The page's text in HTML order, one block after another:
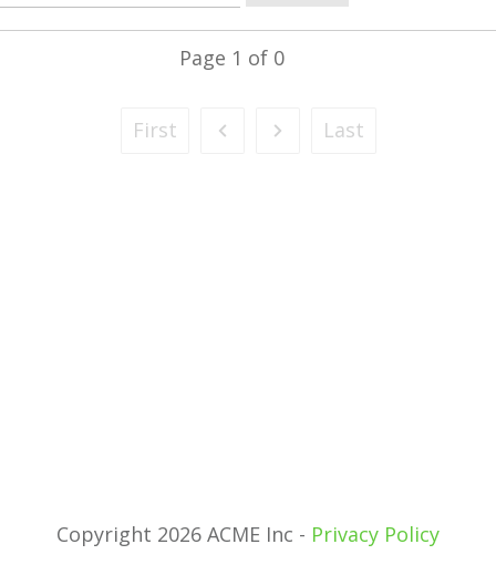
Page 1 of 0
First Last
Copyright 2026 ACME Inc - Privacy Policy